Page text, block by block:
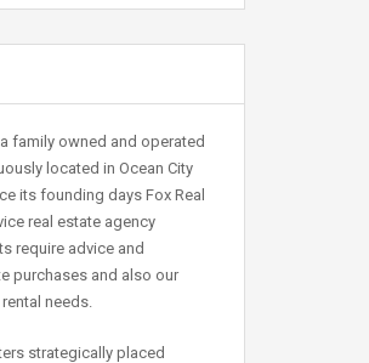
family owned and operated
located in Ocean City
its founding days Fox Real
real estate agency
require advice and
purchases and also our
needs.
strategically placed